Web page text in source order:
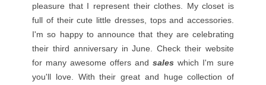
pleasure that I represent their clothes. My closet is
full of their cute little dresses, tops and accessories.
I'm so happy to announce that they are celebrating
their third anniversary in June. Check their website
for many awesome offers and sales which I'm sure
you'll love. With their great and huge collection of